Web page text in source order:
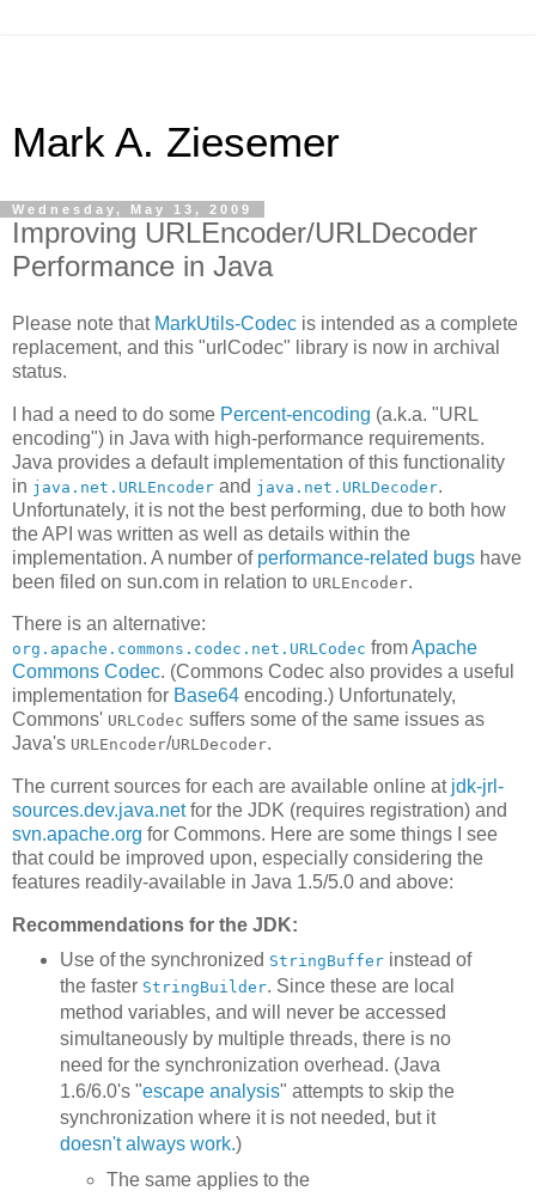
Mark A. Ziesemer
Wednesday, May 13, 2009
Improving URLEncoder/URLDecoder
Performance in Java
Please note that MarkUtils-Codec is intended as a complete
replacement, and this "urlCodec" library is now in archival
status.
I had a need to do some Percent-encoding (a.k.a. "URL
encoding") in Java with high-performance requirements.
Java provides a default implementation of this functionality
in java.net.URLEncoder and java.net.URLDecoder.
Unfortunately, it is not the best performing, due to both how
the API was written as well as details within the
implementation. A number of performance-related bugs have
been filed on sun.com in relation to URLEncoder.
There is an alternative:
org.apache.commons.codec.net.URLCodec fromApache
Commons Codec. (Commons Codec also provides a useful
implementation for Base64 encoding.) Unfortunately,
Commons' URLCodec suffers some of the same issues as
Java's URLEncoder/URLDecoder.
The current sources for each are available online at jdk-jrl-
sources.dev.java.netfor the JDK (requires registration) and
svn.apache.org for Commons. Here are some things I see
that could be improved upon, especially considering the
features readily-available in Java 1.5/5.0 and above:
Recommendations for the JDK:
Use of the synchronized StringBufferinstead of
the faster StringBuilder. Since these are local
method variables, and will never be accessed
simultaneously by multiple threads, there is no
need for the synchronization overhead. (Java
1.6/6.0's "escape analysis" attempts to skip the
synchronization where it is not needed, but it
doesn't always work.)
The same applies to the